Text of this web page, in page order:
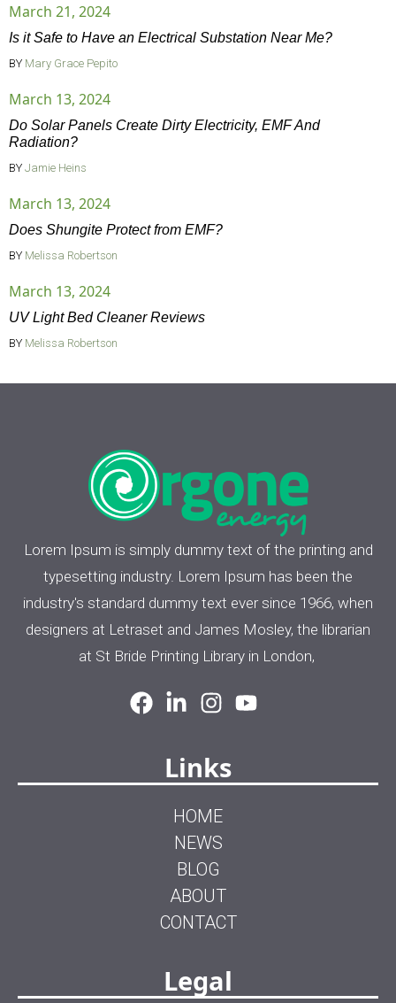
March 21, 2024
Is it Safe to Have an Electrical Substation Near Me?
BY Mary Grace Pepito
March 13, 2024
Do Solar Panels Create Dirty Electricity, EMF And
Radiation?
BY Jamie Heins
March 13, 2024
Does Shungite Protect from EMF?
BY Melissa Robertson
March 13, 2024
UV Light Bed Cleaner Reviews
BY Melissa Robertson
Lorem Ipsum is simply dummy text of the printing and
typesetting industry. Lorem Ipsum has been the
industry's standard dummy text ever since 1966, when
designers at Letraset and James Mosley, the librarian
at St Bride Printing Library in London,
Links
HOME
NEWS
BLOG
ABOUT
CONTACT
Legal